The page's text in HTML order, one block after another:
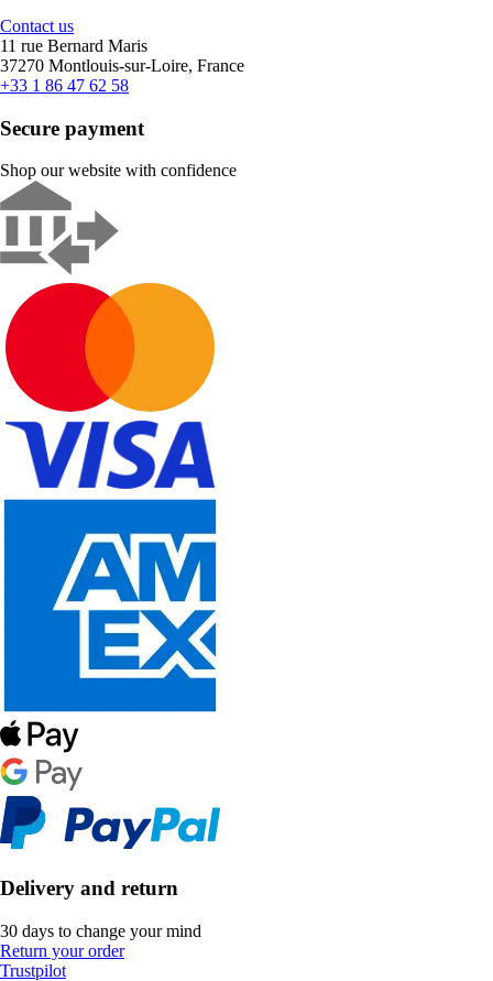
Contact us
11 rue Bernard Maris
37270 Montlouis-sur-Loire, France
+33 1 86 47 62 58
Secure payment
Shop our website with confidence
Delivery and return
30 days to change your mind
Return your order
Trustpilot